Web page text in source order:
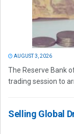
AUGUST 3, 2026
The Reserve Bank
trading session to
Selling Global